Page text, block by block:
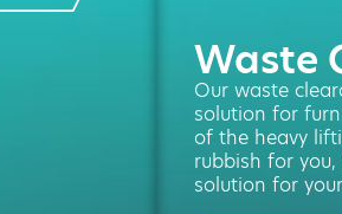
Waste
Our waste
solution for
of the heavy
rubbish for
solution for